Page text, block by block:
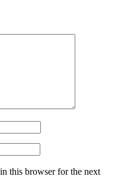
this browser for the next